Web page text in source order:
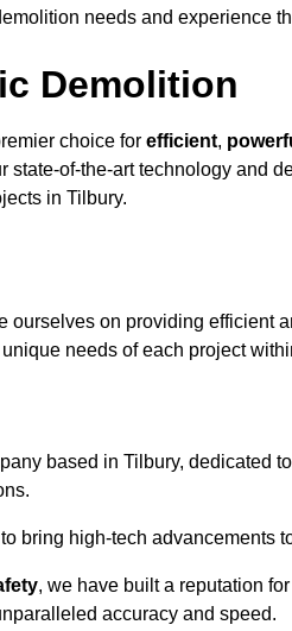
needs and experience
Demolition
choice for efficient,
state-of-the-art technology and
in Tilbury.
ourselves on providing efficient
needs of each project
based in Tilbury, dedicated
bring high-tech advancements
, we have built a reputation
accuracy and speed.